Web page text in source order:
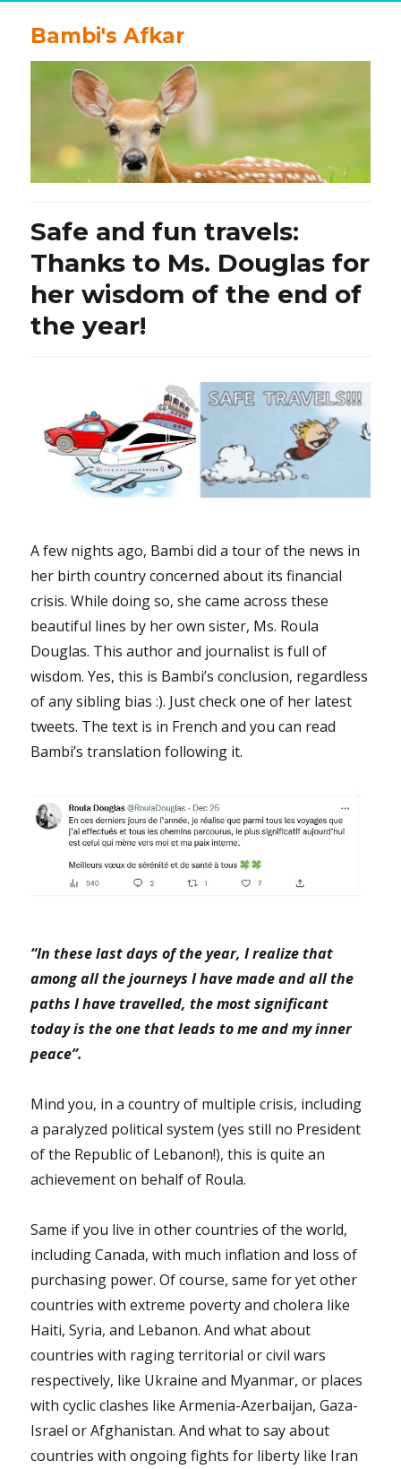
Bambi's Afkar
Safe and fun travels:
Thanks to Ms. Douglas for
her wisdom of the end of
the year!
A few nights ago, Bambi did a tour of the news in
her birth country concerned about its financial
crisis. While doing so, she came across these
beautiful lines by her own sister, Ms. Roula
Douglas. This author and journalist is full of
wisdom. Yes, this is Bambi’s conclusion, regardless
of any sibling bias :). Just check one of her latest
tweets. The text is in French and you can read
Bambi’s translation following it.
“In these last days of the year, I realize that
among all the journeys I have made and all the
paths I have travelled, the most significant
today is the one that leads to me and my inner
peace”.
Mind you, in a country of multiple crisis, including
a paralyzed political system (yes still no President
of the Republic of Lebanon!), this is quite an
achievement on behalf of Roula.
Same if you live in other countries of the world,
including Canada, with much inflation and loss of
purchasing power. Of course, same for yet other
countries with extreme poverty and cholera like
Haiti, Syria, and Lebanon. And what about
countries with raging territorial or civil wars
respectively, like Ukraine and Myanmar, or places
with cyclic clashes like Armenia-Azerbaijan, Gaza-
Israel or Afghanistan. And what to say about
countries with ongoing fights for liberty like Iran